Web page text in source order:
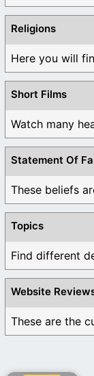
Religions
Here you will
Short Films
Watch many
Statement Of
These beliefs
Topics
Website